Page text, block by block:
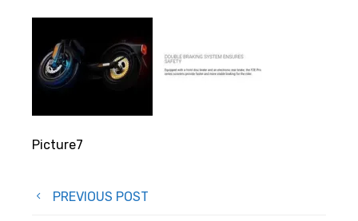
Picture7
Post
PREVIOUS POST